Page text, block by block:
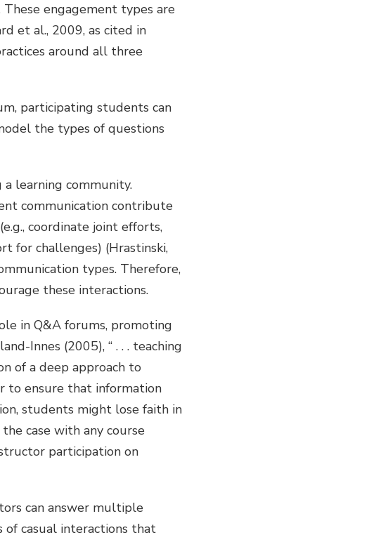
engagement types are
et al., 2009, as cited in
around all three
participating students can
the types of questions
learning community.
communication contribute
coordinate joint efforts,
for challenges) (Hrastinski,
types. Therefore,
these interactions.
in Q&A forums, promoting
Innes (2005), “ . . . teaching
of a deep approach to
to ensure that information
students might lose faith in
case with any course
participation on
can answer multiple
of casual interactions that